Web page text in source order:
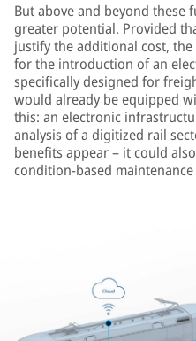
But above and beyond these
greater potential. Provided
justify the additional cost, the
for the introduction of an
specifically designed for
would already be equipped
this: an electronic
analysis of a digitized rail
benefits appear – it could
condition-based